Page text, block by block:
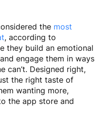
the most
, according to
they build an emotional
engage them in ways
can’t. Designed right,
the right taste of
wanting more,
the app store and